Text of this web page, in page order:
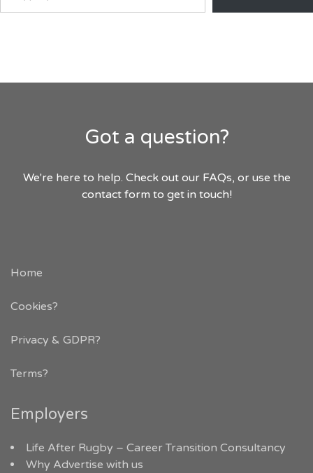
Got a question?
We're here to help. Check out our FAQs, or use the
contact form to get in touch!
Home
Cookies?
Privacy & GDPR?
Terms?
Employers
Life After Rugby – Career Transition Consultancy
Why Advertise with us